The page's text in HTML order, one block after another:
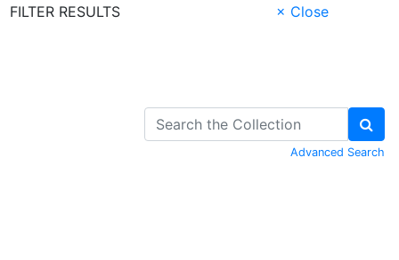
FILTER RESULTS
× Close
Advanced Search